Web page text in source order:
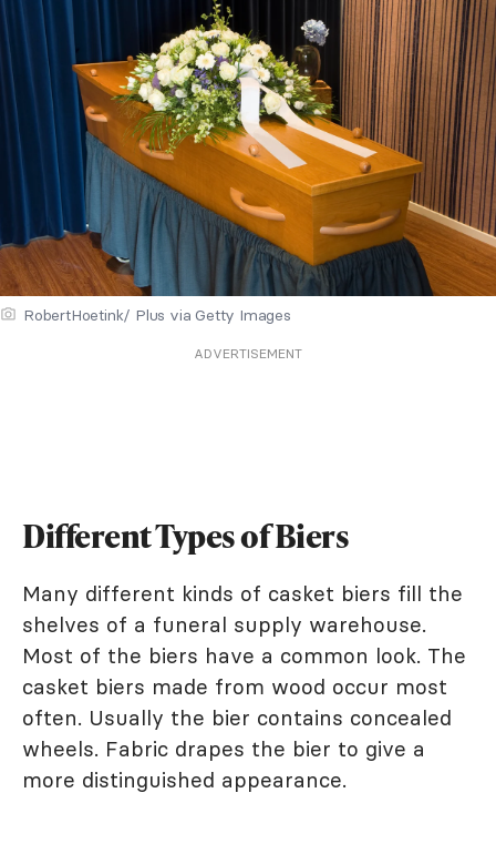
RobertHoetink/ Plus via Getty Images
ADVERTISEMENT
Different Types of Biers
Many different kinds of casket biers fill the
shelves of a funeral supply warehouse.
Most of the biers have a common look. The
casket biers made from wood occur most
often. Usually the bier contains concealed
wheels. Fabric drapes the bier to give a
more distinguished appearance.